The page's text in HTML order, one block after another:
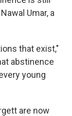
Umar, a
that exist,"
abstinence
young
are now